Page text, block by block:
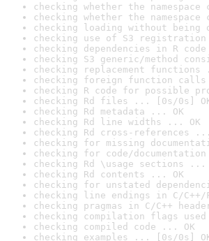
checking whether the
checking whether the
checking loading without
checking use of S3
checking dependencies in R
checking S3 generic/method
checking replacement functions
checking foreign function
checking R code for possible
checking Rd files ... [0s/0s]
checking Rd metadata ... OK
checking Rd line widths ... OK
checking Rd cross-references ...
checking for missing
checking for code/
checking Rd \usage sections ...
checking Rd contents ... OK
checking for unstated
checking line endings in C/
checking pragmas in C/C++
checking compilation flags
checking compiled code ... OK
checking examples ... [0s/0s]